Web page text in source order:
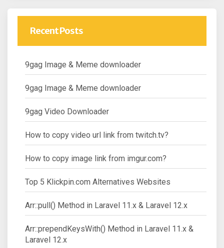
Recent Posts
9gag Image & Meme downloader
9gag Image & Meme downloader
9gag Video Downloader
How to copy video url link from twitch.tv?
How to copy image link from imgur.com?
Top 5 Klickpin.com Alternatives Websites
Arr::pull() Method in Laravel 11.x & Laravel 12.x
Arr::prependKeysWith() Method in Laravel 11.x &
Laravel 12.x